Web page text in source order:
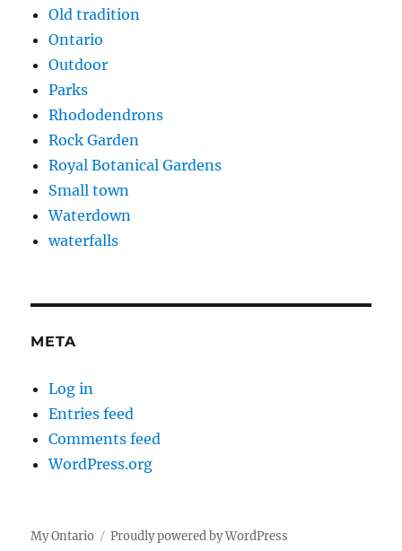
Old tradition
Ontario
Outdoor
Parks
Rhododendrons
Rock Garden
Royal Botanical Gardens
Small town
Waterdown
waterfalls
META
Log in
Entries feed
Comments feed
WordPress.org
My Ontario Proudly powered by WordPress